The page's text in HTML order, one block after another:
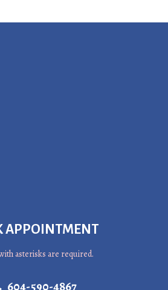
APPOINTMENT
asterisks are required.